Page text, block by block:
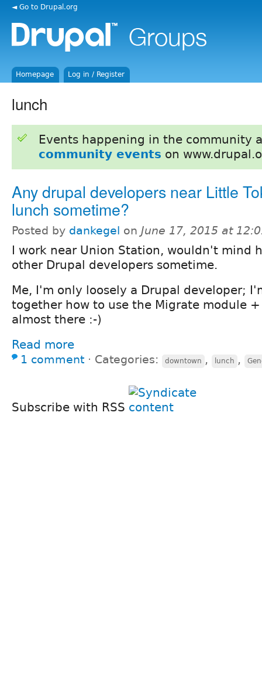
◄ Go to Drupal.org
Homepage Log in / Register
lunch
Events happening in the community
community events on
Any drupal developers near Little
lunch sometime?
Posted by dankegel on June 17, 2015 at
I work near Union Station, wouldn't mind
other Drupal developers sometime.
Me, I'm only loosely a Drupal developer;
together how to use the Migrate module
almost there :-)
Read more
1 comment ⋅ Categories: downtown , lunch ,
Subscribe with RSS